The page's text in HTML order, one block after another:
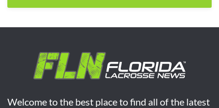
Welcome to the best place to find all of the latest